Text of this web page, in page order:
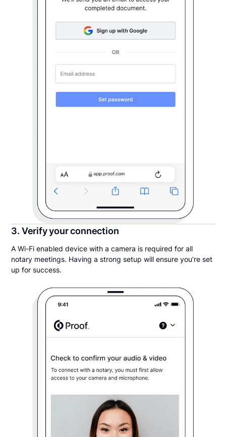
3. Verify your connection
A Wi-Fi enabled device with a camera is required for all
notary meetings. Having a strong setup will ensure you’re set
up for success.